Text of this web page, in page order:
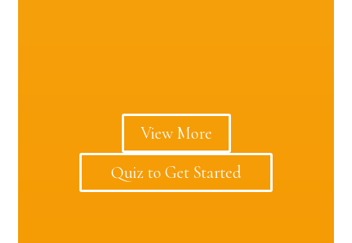
View More
Quiz to Get Started